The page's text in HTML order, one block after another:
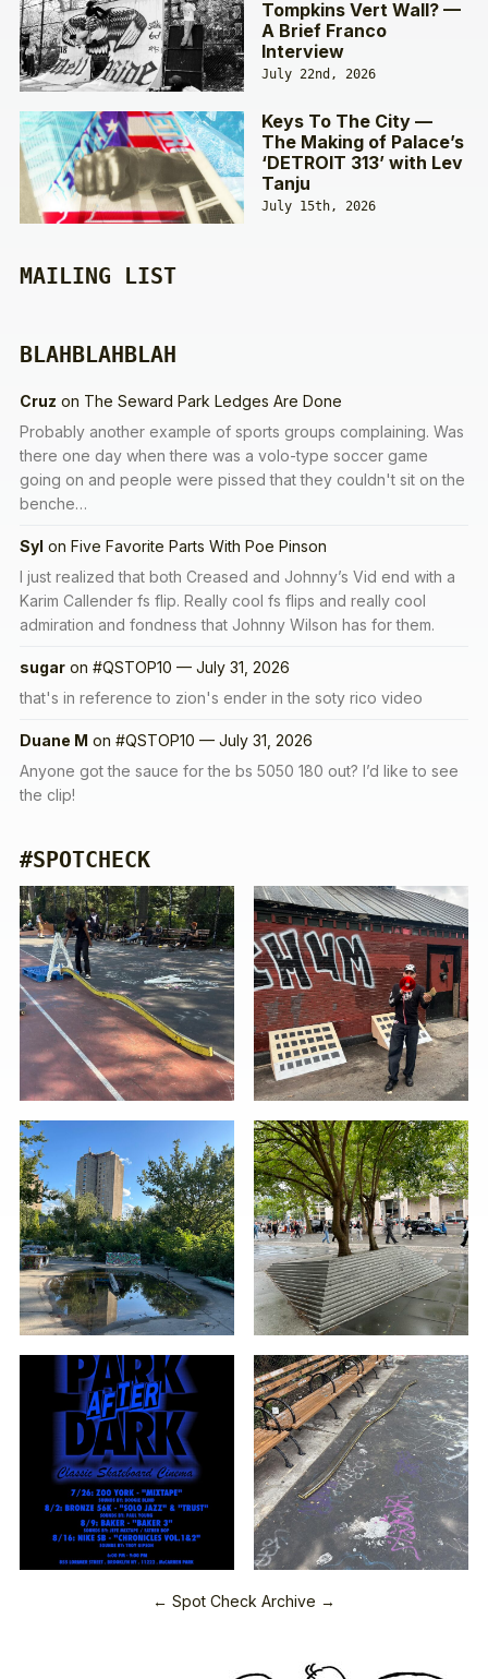
Tompkins Vert Wall? —
A Brief Franco
Interview
July 22nd, 2026
Keys To The City —
The Making of Palace’s
‘DETROIT 313’ with Lev
Tanju
July 15th, 2026
MAILING LIST
BLAHBLAHBLAH
Cruz on The Seward Park Ledges Are Done
Probably another example of sports groups complaining. Was
there one day when there was a volo-type soccer game
going on and people were pissed that they couldn't sit on the
benche…
Syl on Five Favorite Parts With Poe Pinson
I just realized that both Creased and Johnny’s Vid end with a
Karim Callender fs flip. Really cool fs flips and really cool
admiration and fondness that Johnny Wilson has for them.
sugar on #QSTOP10 — July 31, 2026
that's in reference to zion's ender in the soty rico video
Duane M on #QSTOP10 — July 31, 2026
Anyone got the sauce for the bs 5050 180 out? I’d like to see
the clip!
#SPOTCHECK
← Spot Check Archive →